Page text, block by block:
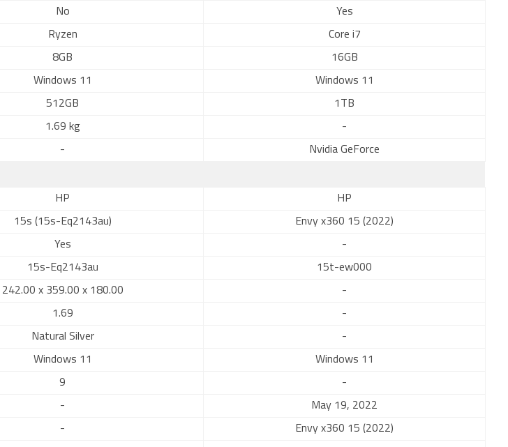
No Yes
Ryzen Core i7
8GB 16GB
Windows 11 Windows 11
512GB 1TB
1.69 kg -
- Nvidia GeForce
HP HP
15s (15s-Eq2143au) Envy x360 15 (2022)
Yes -
15s-Eq2143au 15t-ew000
242.00 x 359.00 x 180.00 -
1.69 -
Natural Silver -
Windows 11 Windows 11
9 -
- May 19, 2022
- Envy x360 15 (2022)